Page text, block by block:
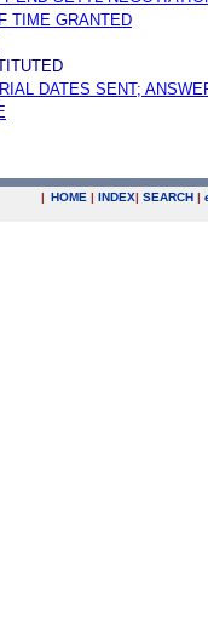
TIME GRANTED
DATES SENT;
| HOME | INDEX| SEARCH |